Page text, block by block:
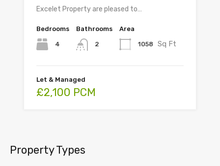
Excelet Property are pleased to…
Bedrooms
4
Bathrooms
2
Area
1058 Sq Ft
Let & Managed
£2,100 PCM
Property Types